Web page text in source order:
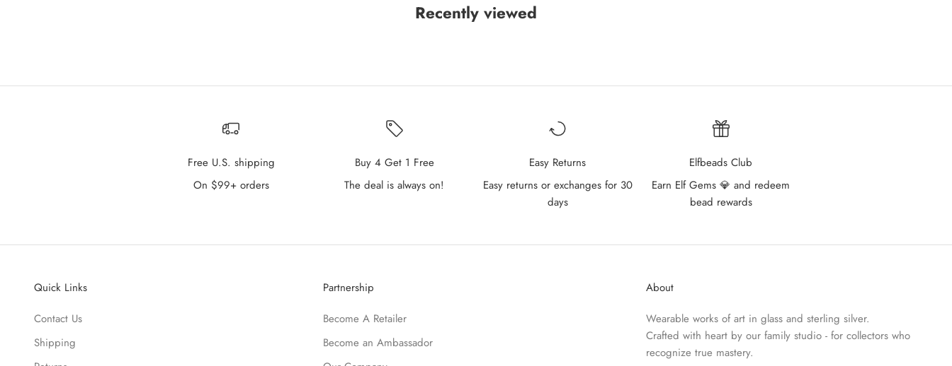
Recently viewed
Free U.S. shipping
On $99+ orders
Buy 4 Get 1 Free
The deal is always on!
Easy Returns
Easy returns or exchanges for 30
days
Elfbeads Club
Earn Elf Gems 💎 and redeem
bead rewards
Quick Links
Contact Us
Shipping
Partnership
Become A Retailer
Become an Ambassador
About
Wearable works of art in glass and sterling silver.
Crafted with heart by our family studio - for collectors who
recognize true mastery.